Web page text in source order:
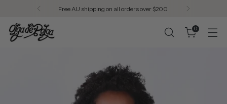
Free AU shipping on all orders over $200.
0